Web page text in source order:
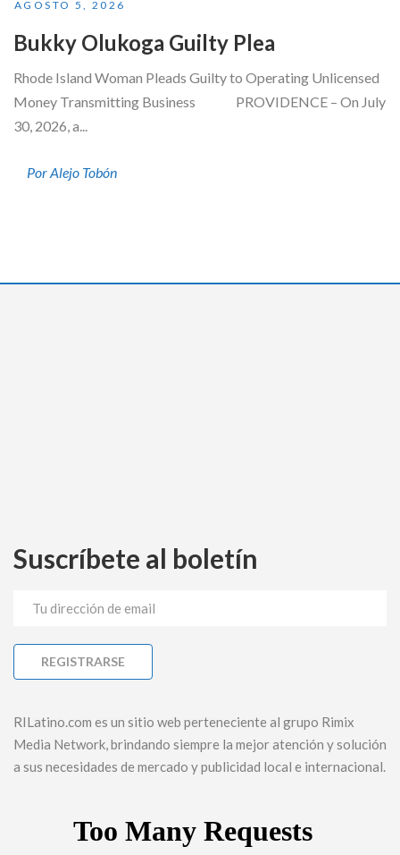
AGOSTO 5, 2026
Bukky Olukoga Guilty Plea
Rhode Island Woman Pleads Guilty to Operating Unlicensed
Money Transmitting Business PROVIDENCE – On July
30, 2026, a...
Por Alejo Tobón
Suscríbete al boletín
RILatino.com es un sitio web perteneciente al grupo Rimix
Media Network, brindando siempre la mejor atención y solución
a sus necesidades de mercado y publicidad local e internacional.